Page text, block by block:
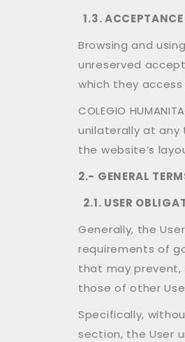
1.3.
Browsing and
unreserved
which they
COLEGIO
unilaterally at any
the website’s
2.- GENERAL
2.1. USER
Generally, the
requirements of
that may prevent,
those of other
Specifically,
section, the User